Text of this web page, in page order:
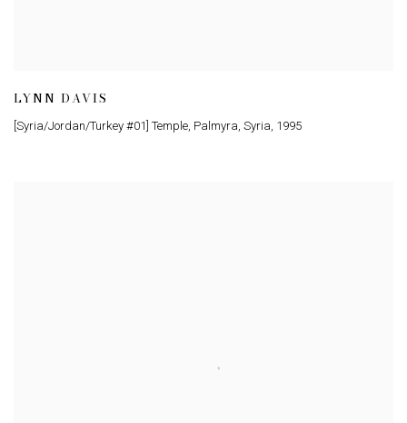
LYNN DAVIS
[Syria/Jordan/Turkey #01] Temple, Palmyra, Syria, 1995